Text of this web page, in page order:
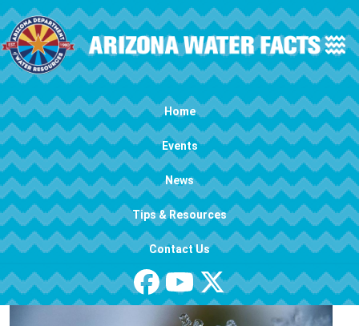
Skip to main content
Main navigation Home
Events
News
Tips & Resources
Contact Us